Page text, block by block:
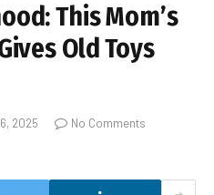
This Mom’s
Old Toys
2025
No Comments